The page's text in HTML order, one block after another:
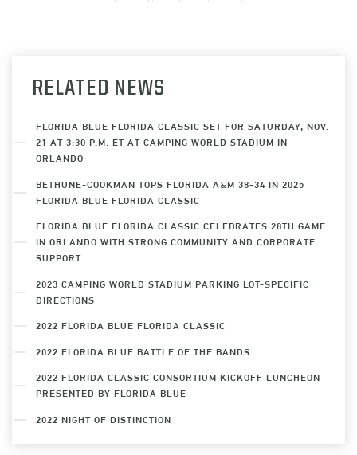
RELATED NEWS
FLORIDA BLUE FLORIDA CLASSIC SET FOR SATURDAY, NOV.
21 AT 3:30 P.M. ET AT CAMPING WORLD STADIUM IN
ORLANDO
BETHUNE-COOKMAN TOPS FLORIDA A&M 38-34 IN 2025
FLORIDA BLUE FLORIDA CLASSIC
FLORIDA BLUE FLORIDA CLASSIC CELEBRATES 28TH GAME
IN ORLANDO WITH STRONG COMMUNITY AND CORPORATE
SUPPORT
2023 CAMPING WORLD STADIUM PARKING LOT-SPECIFIC
DIRECTIONS
2022 FLORIDA BLUE FLORIDA CLASSIC
2022 FLORIDA BLUE BATTLE OF THE BANDS
2022 FLORIDA CLASSIC CONSORTIUM KICKOFF LUNCHEON
PRESENTED BY FLORIDA BLUE
2022 NIGHT OF DISTINCTION